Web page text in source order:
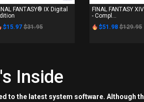
FANTASY® IX Digital
$15.97 $31.95
FINAL FANTASY
- Compl...
$51.98 $129.95
Inside
to the latest system software. Although